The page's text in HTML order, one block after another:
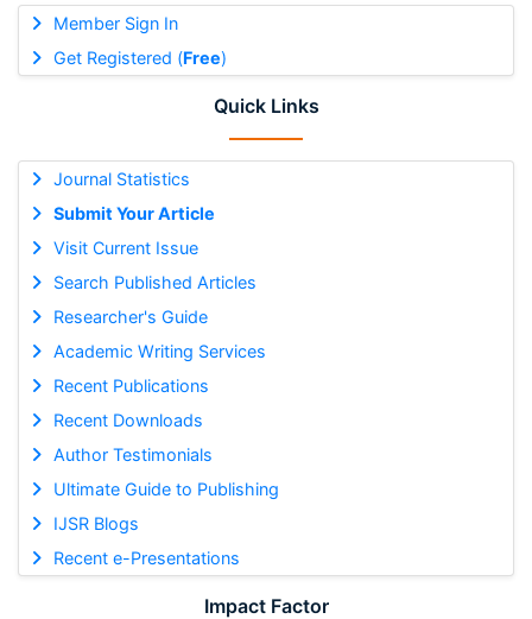
Member Sign In
Get Registered (Free)
Quick Links
Journal Statistics
Submit Your Article
Visit Current Issue
Search Published Articles
Researcher's Guide
Academic Writing Services
Recent Publications
Recent Downloads
Author Testimonials
Ultimate Guide to Publishing
IJSR Blogs
Recent e-Presentations
Impact Factor